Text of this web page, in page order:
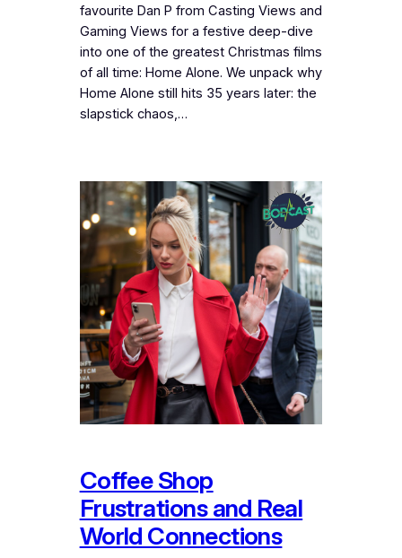
favourite Dan P from Casting Views and
Gaming Views for a festive deep-dive
into one of the greatest Christmas films
of all time: Home Alone. We unpack why
Home Alone still hits 35 years later: the
slapstick chaos,…
Coffee Shop
Frustrations and Real
World Connections